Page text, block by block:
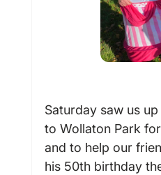
Saturday saw us
to Wollaton Park
and to help our
his 50th birthday